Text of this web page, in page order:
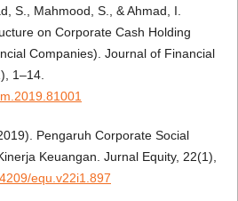
S., Mahmood, S., & Ahmad, I.
on Corporate Cash Holding
Companies). Journal of Financial
1–14.
Pengaruh Corporate Social
Keuangan. Jurnal Equity, 22(1),
equ.v22i1.897